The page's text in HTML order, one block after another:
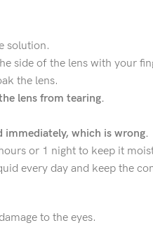
solution.
side of the lens with your
the lens.
lens from tearing.
immediately, which is wrong.
or 1 night to keep it
every day and keep the
to the eyes.